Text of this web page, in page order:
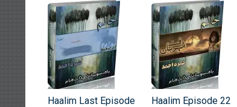
Haalim Last Episode Haalim Episode 22